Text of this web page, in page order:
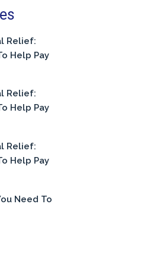
Relief:
Help Pay
Relief:
Help Pay
Relief:
Help Pay
Need To